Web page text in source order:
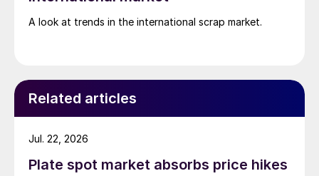
A look at trends in the international scrap market.
Related articles
Plate spot market absorbs price hikes
Jul. 22, 2026